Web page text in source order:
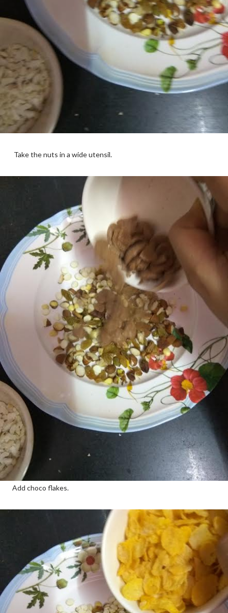
Take the nuts in a wide utensil.
Add choco flakes.